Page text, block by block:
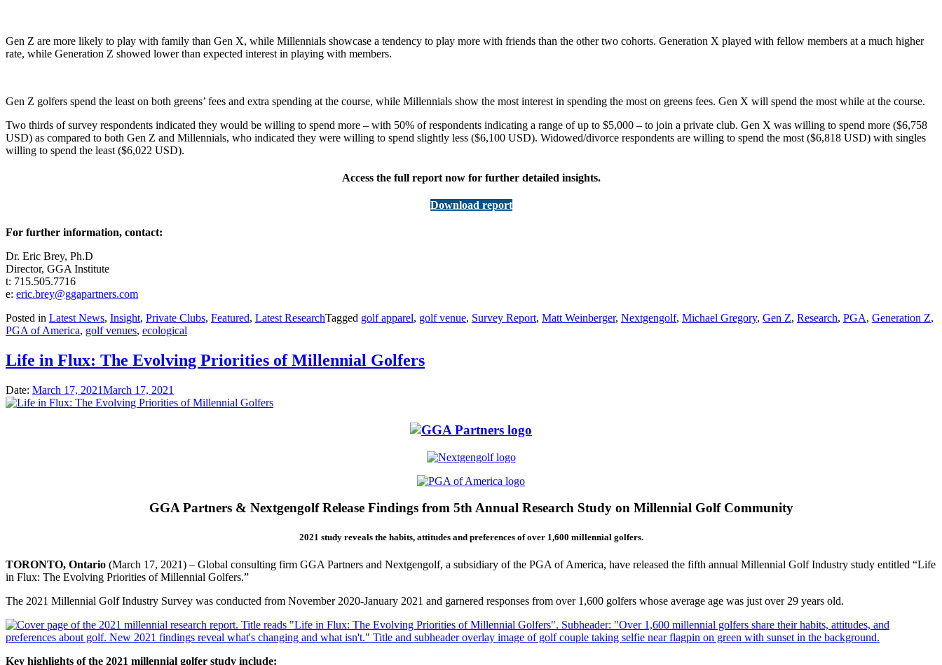
Gen Z are more likely to play with family than Gen X, while Millennials showcase a tendency to play more with friends than the other two cohorts. Generation X played with fellow members at a much higher
rate, while Generation Z showed lower than expected interest in playing with members.
Gen Z golfers spend the least on both greens’ fees and extra spending at the course, while Millennials show the most interest in spending the most on greens fees. Gen X will spend the most while at the course.
Two thirds of survey respondents indicated they would be willing to spend more – with 50% of respondents indicating a range of up to $5,000 – to join a private club. Gen X was willing to spend more ($6,758
USD) as compared to both Gen Z and Millennials, who indicated they were willing to spend slightly less ($6,100 USD). Widowed/divorce respondents are willing to spend the most ($6,818 USD) with singles
willing to spend the least ($6,022 USD).
Access the full report now for further detailed insights.
Download report
For further information, contact:
Dr. Eric Brey, Ph.D
Director, GGA Institute
t: 715.505.7716
e: eric.brey@ggapartners.com
Posted in Latest News, Insight, Private Clubs, Featured, Latest ResearchTagged golf apparel, golf venue, Survey Report, Matt Weinberger, Nextgengolf, Michael Gregory, Gen Z, Research, PGA, Generation Z,
PGA of America, golf venues, ecological
Life in Flux: The Evolving Priorities of Millennial Golfers
Date: March 17, 2021March 17, 2021
GGA Partners & Nextgengolf Release Findings from 5th Annual Research Study on Millennial Golf Community
2021 study reveals the habits, attitudes and preferences of over 1,600 millennial golfers.
TORONTO, Ontario (March 17, 2021) – Global consulting firm GGA Partners and Nextgengolf, a subsidiary of the PGA of America, have released the fifth annual Millennial Golf Industry study entitled “Life
in Flux: The Evolving Priorities of Millennial Golfers.”
The 2021 Millennial Golf Industry Survey was conducted from November 2020-January 2021 and garnered responses from over 1,600 golfers whose average age was just over 29 years old.
Key highlights of the 2021 millennial golfer study include: